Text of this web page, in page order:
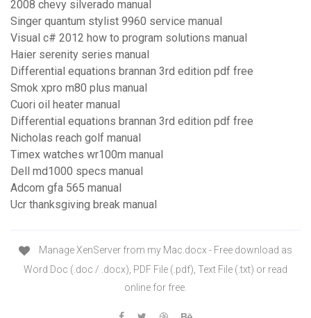
2008 chevy silverado manual
Singer quantum stylist 9960 service manual
Visual c# 2012 how to program solutions manual
Haier serenity series manual
Differential equations brannan 3rd edition pdf free
Smok xpro m80 plus manual
Cuori oil heater manual
Differential equations brannan 3rd edition pdf free
Nicholas reach golf manual
Timex watches wr100m manual
Dell md1000 specs manual
Adcom gfa 565 manual
Ucr thanksgiving break manual
Manage XenServer from my Mac.docx - Free download as
Word Doc (.doc / .docx), PDF File (.pdf), Text File (.txt) or read
online for free.